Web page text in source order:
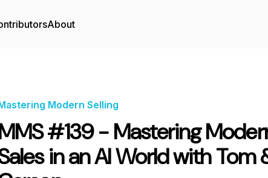
About
Modern Selling
#139 - Mastering
in an AI World with Tom